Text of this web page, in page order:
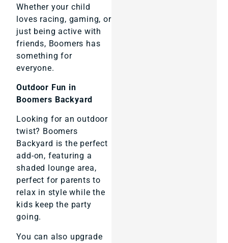
Whether your child
loves racing, gaming, or
just being active with
friends, Boomers has
something for
everyone.
Outdoor Fun in
Boomers Backyard
Looking for an outdoor
twist? Boomers
Backyard is the perfect
add-on, featuring a
shaded lounge area,
perfect for parents to
relax in style while the
kids keep the party
going.
You can also upgrade